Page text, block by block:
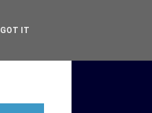
GOT IT